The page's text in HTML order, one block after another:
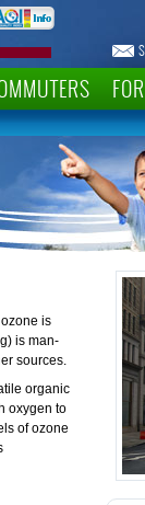
is
is man-
sources.
organic
oxygen to
of ozone